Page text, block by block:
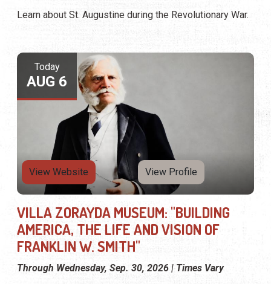
Learn about St. Augustine during the Revolutionary War.
Today
AUG 6
View Website View Profile
VILLA ZORAYDA MUSEUM: "BUILDING
AMERICA, THE LIFE AND VISION OF
FRANKLIN W. SMITH"
Through Wednesday, Sep. 30, 2026 | Times Vary